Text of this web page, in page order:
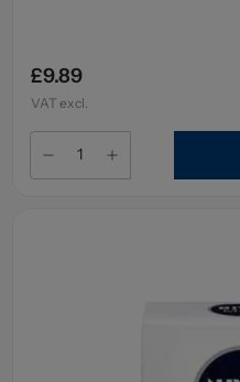
£9.89
VAT excl.